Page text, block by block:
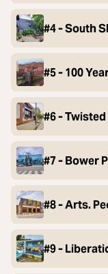
#4 - South
#5 - 100
#6 -
#7 - Bower
#8 - Arts.
#9 -